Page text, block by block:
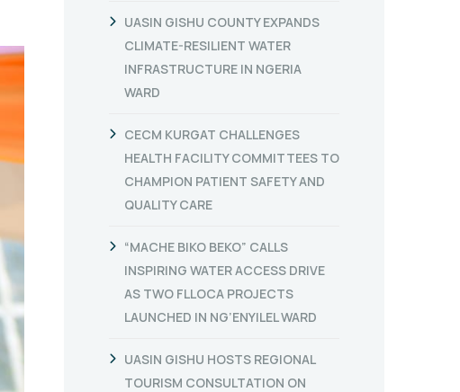
UASIN GISHU COUNTY EXPANDS
CLIMATE-RESILIENT WATER
INFRASTRUCTURE IN NGERIA
WARD
CECM KURGAT CHALLENGES
HEALTH FACILITY COMMITTEES TO
CHAMPION PATIENT SAFETY AND
QUALITY CARE
“MACHE BIKO BEKO” CALLS
INSPIRING WATER ACCESS DRIVE
AS TWO FLLOCA PROJECTS
LAUNCHED IN NG’ENYILEL WARD
UASIN GISHU HOSTS REGIONAL
TOURISM CONSULTATION ON